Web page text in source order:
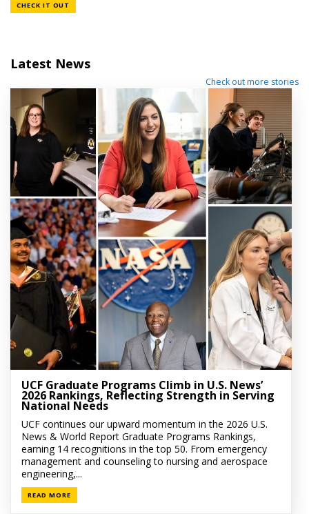
CHECK IT OUT
Latest News
Check out more stories
UCF Graduate Programs Climb in U.S. News’
2026 Rankings, Reflecting Strength in Serving
National Needs
UCF continues our upward momentum in the 2026 U.S.
News & World Report Graduate Programs Rankings,
earning 14 recognitions in the top 50. From emergency
management and counseling to nursing and aerospace
engineering,...
READ MORE